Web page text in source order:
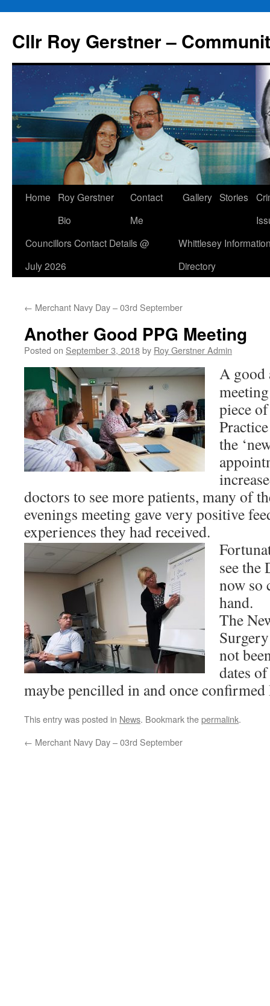
content
Cllr Roy Gerstner –
Home
Roy Gerstner
Bio
Contact
Me
Gallery Stories
Councillors Contact Details @
July 2026
Whittlesey
Directory
← Merchant Navy Day – 03rd September
Another Good PPG Meeting
Posted on September 3, 2018by Roy Gerstner Admin
A good
piece
the
doctors to see more patients, many of
evenings meeting gave very positive
experiences they had received.
see the
now so
hand.
The
not
dates
maybe pencilled in and once
This entry was posted in News. Bookmark thepermalink.
← Merchant Navy Day – 03rd September